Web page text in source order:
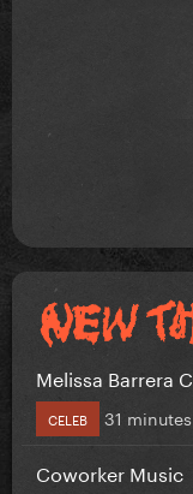
Melissa Barrera
CELEB 31
Coworker Music